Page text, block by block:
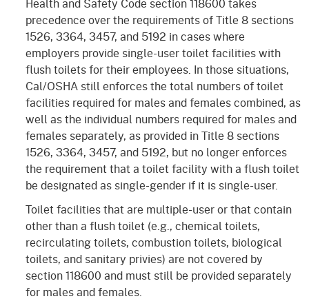
Health and Safety Code section 118600 takes
precedence over the requirements of Title 8 sections
1526, 3364, 3457, and 5192 in cases where
employers provide single-user toilet facilities with
flush toilets for their employees. In those situations,
Cal/OSHA still enforces the total numbers of toilet
facilities required for males and females combined, as
well as the individual numbers required for males and
females separately, as provided in Title 8 sections
1526, 3364, 3457, and 5192, but no longer enforces
the requirement that a toilet facility with a flush toilet
be designated as single-gender if it is single-user.
Toilet facilities that are multiple-user or that contain
other than a flush toilet (e.g., chemical toilets,
recirculating toilets, combustion toilets, biological
toilets, and sanitary privies) are not covered by
section 118600 and must still be provided separately
for males and females.